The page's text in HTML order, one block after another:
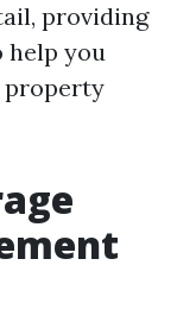
providing
help you
property